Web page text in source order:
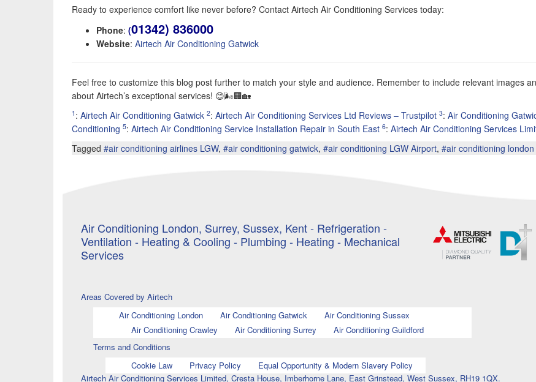
Ready to experience comfort like never before? Contact Airtech Air Conditioning Services today:
Phone: (01342) 836000
Website: Airtech Air Conditioning Gatwick
Feel free to customize this blog post further to match your style and audience. Remember to include relevant images
about Airtech’s exceptional services! 😊🌬️🏢🏡
1 : Airtech Air Conditioning Gatwick 2: Airtech Air Conditioning Services Ltd Reviews – Trustpilot 3: Air Conditioning
Conditioning 5: Airtech Air Conditioning Service Installation Repair in South East 6: Airtech Air Conditioning Services
Tagged #air conditioning airlines LGW, #air conditioning gatwick, #air conditioning LGW Airport, #air conditioning
Air Conditioning London, Surrey, Sussex, Kent - Refrigeration -
Ventilation - Heating & Cooling - Plumbing - Heating - Mechanical
Services
Areas Covered by Airtech
Air Conditioning London
Air Conditioning Gatwick
Air Conditioning Sussex
Air Conditioning Crawley
Air Conditioning Surrey
Air Conditioning Guildford
Terms and Conditions
Cookie Law
Privacy Policy
Equal Opportunity & Modern Slavery Policy
Airtech Air Conditioning Services Limited, Cresta House, Imberhorne Lane, East Grinstead, West Sussex, RH19 1QX.